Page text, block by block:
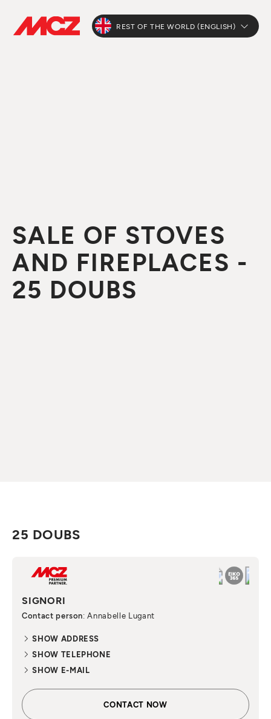
REST OF THE WORLD (ENGLISH)
SALE OF STOVES
AND FIREPLACES -
25 DOUBS
25 DOUBS
SIGNORI
Contact person: Annabelle Lugant
SHOW ADDRESS
SHOW TELEPHONE
SHOW E-MAIL
CONTACT NOW